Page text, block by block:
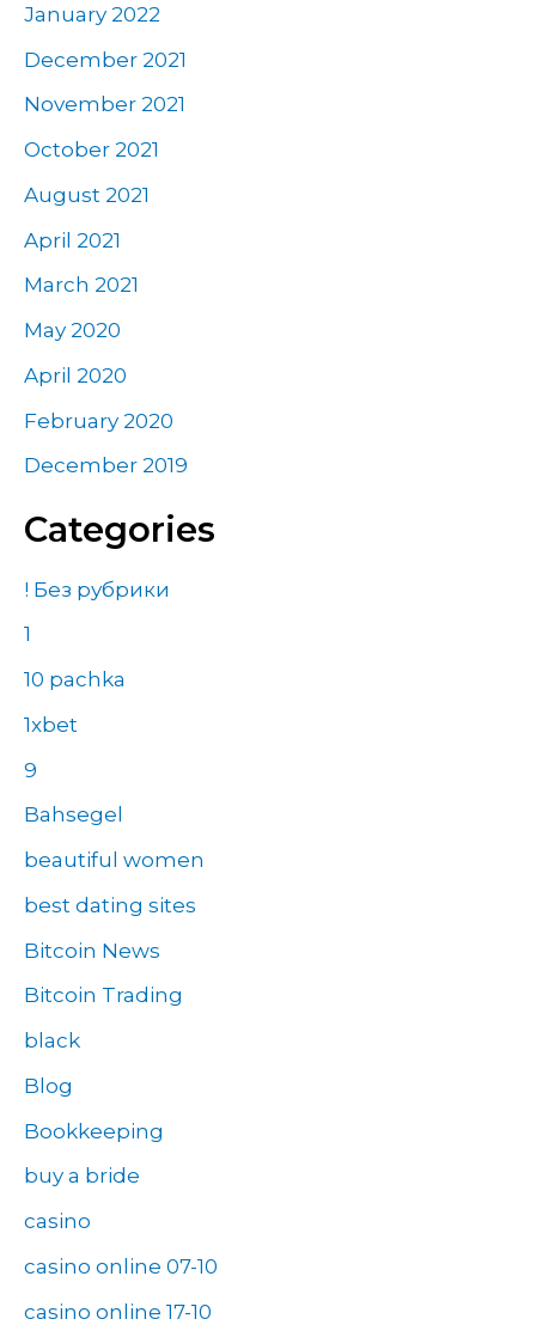
January 2022
December 2021
November 2021
October 2021
August 2021
April 2021
March 2021
May 2020
April 2020
February 2020
December 2019
Categories
! Без рубрики
1
10 pachka
1xbet
9
Bahsegel
beautiful women
best dating sites
Bitcoin News
Bitcoin Trading
black
Blog
Bookkeeping
buy a bride
casino
casino online 07-10
casino online 17-10